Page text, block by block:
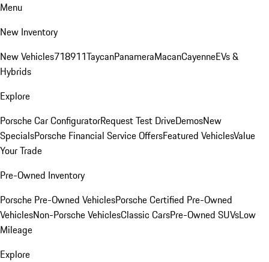
Menu
New Inventory
New Vehicles718911TaycanPanameraMacanCayenneEVs &
Hybrids
Explore
Porsche Car ConfiguratorRequest Test DriveDemosNew
SpecialsPorsche Financial Service OffersFeatured VehiclesValue
Your Trade
Pre-Owned Inventory
Porsche Pre-Owned VehiclesPorsche Certified Pre-Owned
VehiclesNon-Porsche VehiclesClassic CarsPre-Owned SUVsLow
Mileage
Explore